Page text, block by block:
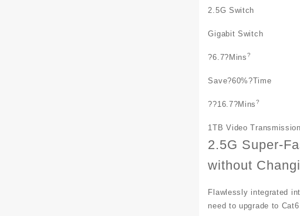
2.5G Switch
Gigabit Switch
?6.7?Mins?
Save?60%?Time
??16.7?Mins?
1TB Video Transmission
2.5G Super-
without
Flawlessly integrated
need to upgrade to